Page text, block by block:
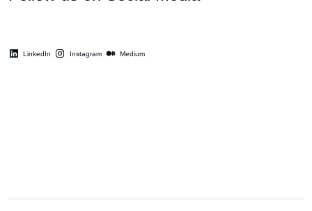
LinkedIn Instagram Medium